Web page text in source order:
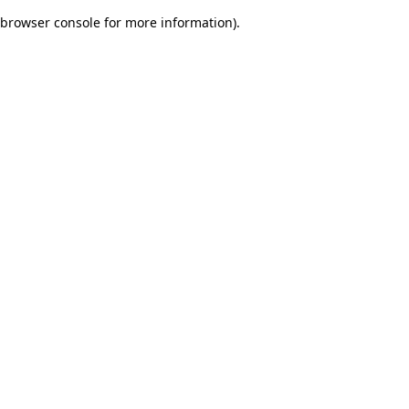
browser console for more information).